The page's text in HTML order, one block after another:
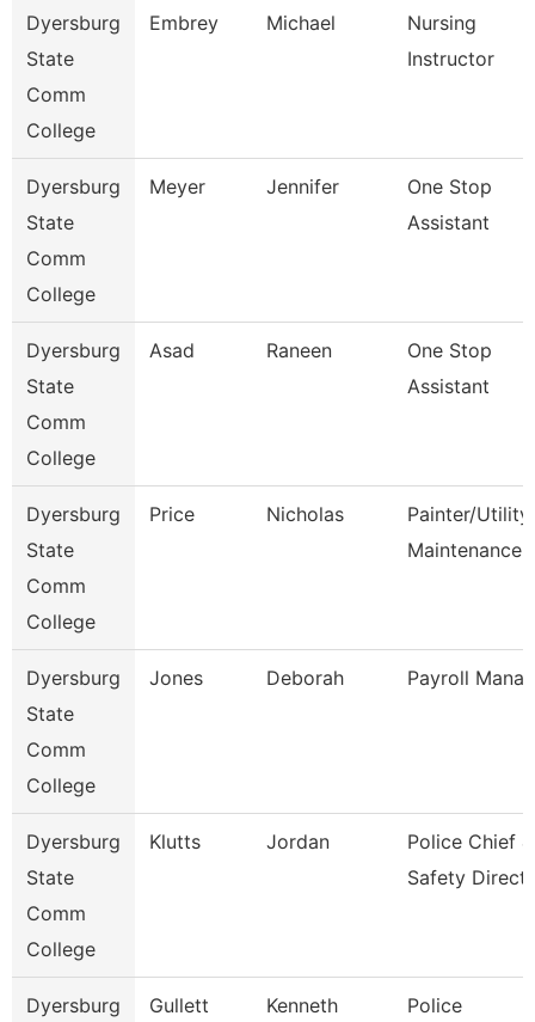
Dyersburg
State
Comm
College
Embrey Michael
Nursing
Instructor
Dyersburg
State
Comm
College
Meyer Jennifer
One Stop
Assistant
Dyersburg
State
Comm
College
Asad Raneen
One Stop
Assistant
Dyersburg
State
Comm
College
Price Nicholas
Painter/Utility
Maintenance
Dyersburg
State
Comm
College
Jones Deborah Payroll
Dyersburg
State
Comm
College
Klutts Jordan
Police Chief &
Safety
Dyersburg
Gullett Kenneth
Police